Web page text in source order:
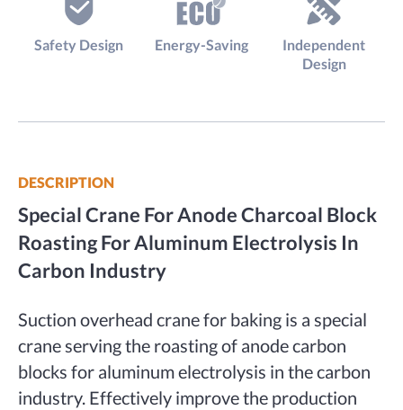
Safety Design Energy-Saving
Independent
Design
DESCRIPTION
Special Crane For Anode Charcoal Block
Roasting For Aluminum Electrolysis In
Carbon Industry
Suction overhead crane for baking is a special
crane serving the roasting of anode carbon
blocks for aluminum electrolysis in the carbon
industry. Effectively improve the production